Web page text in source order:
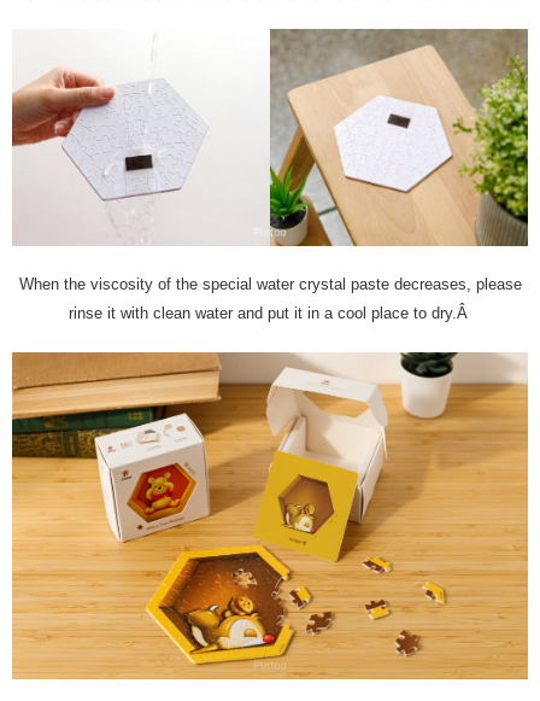
When the viscosity of the special water crystal paste decreases, please
rinse it with clean water and put it in a cool place to dry.Â